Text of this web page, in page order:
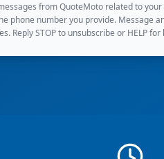
from QuoteMoto related to your
phone number you provide. Message
Reply STOP to unsubscribe or HELP for